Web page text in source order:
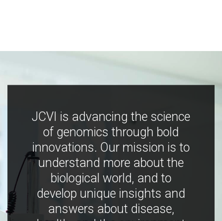
JCVI is advancing the science
of genomics through bold
innovations. Our mission is to
understand more about the
biological world, and to
develop unique insights and
answers about disease,